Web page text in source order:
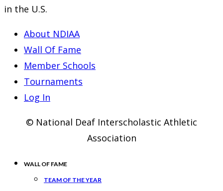
in the U.S.
About NDIAA
Wall Of Fame
Member Schools
Tournaments
Log In
© National Deaf Interscholastic Athletic
Association
WALL OF FAME
TEAM OF THE YEAR